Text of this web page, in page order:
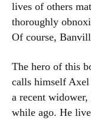
lives of others
thoroughly
Of course,
The hero of this
calls himself
a recent
while ago. He